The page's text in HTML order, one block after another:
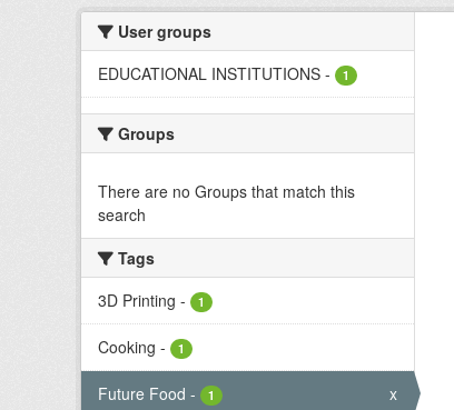
User groups
EDUCATIONAL INSTITUTIONS - 1
Groups
There are no Groups that match this
search
Tags
3D Printing - 1
Cooking - 1
Future Food - 1 x